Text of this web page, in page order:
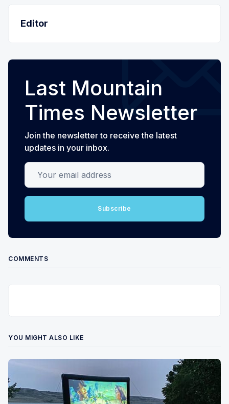
Editor
Last Mountain
Times Newsletter
Join the newsletter to receive the latest
updates in your inbox.
Your email address
Subscribe
COMMENTS
YOU MIGHT ALSO LIKE